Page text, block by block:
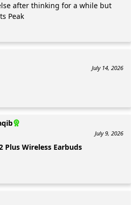
after thinking for a while but
Peak
July 14, 2026
July 9, 2026
Plus Wireless Earbuds